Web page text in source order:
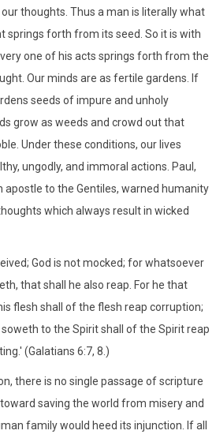
thoughts. Thus a man is literally what
springs forth from its seed. So it is with
one of his acts springs forth from the
Our minds are as fertile gardens. If
seeds of impure and unholy
grow as weeds and crowd out that
Under these conditions, our lives
ungodly, and immoral actions. Paul,
apostle to the Gentiles, warned humanity
which always result in wicked
God is not mocked; for whatsoever
that shall he also reap. For he that
flesh shall of the flesh reap corruption;
to the Spirit shall of the Spirit reap
(Galatians 6:7, 8.)
there is no single passage of scripture
saving the world from misery and
family would heed its injunction. If all